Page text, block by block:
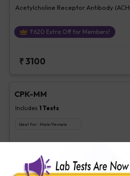
Acetylcholine Receptor Antibody
₹620 Extra Off for Members!
₹3100
CPK-MM
Includes 1 Tests
Ideal For : Male/Female
CPK-MM
Extra Off for Members!